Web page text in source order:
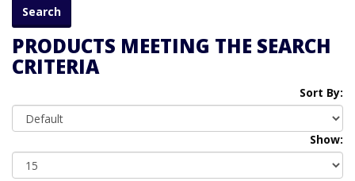
PRODUCTS MEETING THE SEARCH
CRITERIA
Sort By:
Show: